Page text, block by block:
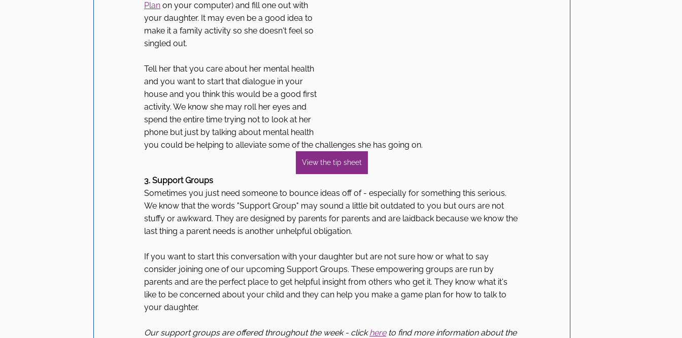
Plan on your computer) and fill one out with
your daughter. It may even be a good idea to
make it a family activity so she doesn't feel so
singled out.
Tell her that you care about her mental health
and you want to start that dialogue in your
house and you think this would be a good first
activity. We know she may roll her eyes and
spend the entire time trying not to look at her
phone but just by talking about mental health
you could be helping to alleviate some of the challenges she has going on.
View the tip sheet
3. Support Groups
Sometimes you just need someone to bounce ideas off of - especially for something this serious.
We know that the words "Support Group" may sound a little bit outdated to you but ours are not
stuffy or awkward. They are designed by parents for parents and are laidback because we know the
last thing a parent needs is another unhelpful obligation.
If you want to start this conversation with your daughter but are not sure how or what to say
consider joining one of our upcoming Support Groups. These empowering groups are run by
parents and are the perfect place to get helpful insight from others who get it. They know what it's
like to be concerned about your child and they can help you make a game plan for how to talk to
your daughter.
Our support groups are offered throughout the week - click here to find more information about the